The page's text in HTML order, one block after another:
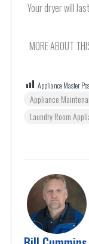
Your dryer will
MORE ABOUT
Appliance Master
Appliance
Laundry Room